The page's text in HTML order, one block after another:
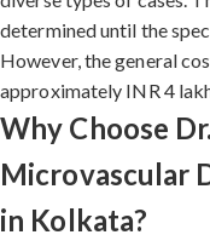
determined until the
However, the general
approximately INR 4
Why Choose
Microvascular
in Kolkata?